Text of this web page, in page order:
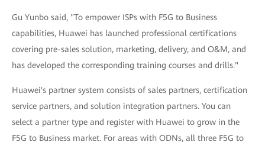
Gu Yunbo said, "To empower ISPs with F5G to Business
capabilities, Huawei has launched professional certifications
covering pre-sales solution, marketing, delivery, and O&M, and
has developed the corresponding training courses and drills."
Huawei's partner system consists of sales partners, certification
service partners, and solution integration partners. You can
select a partner type and register with Huawei to grow in the
F5G to Business market. For areas with ODNs, all three F5G to